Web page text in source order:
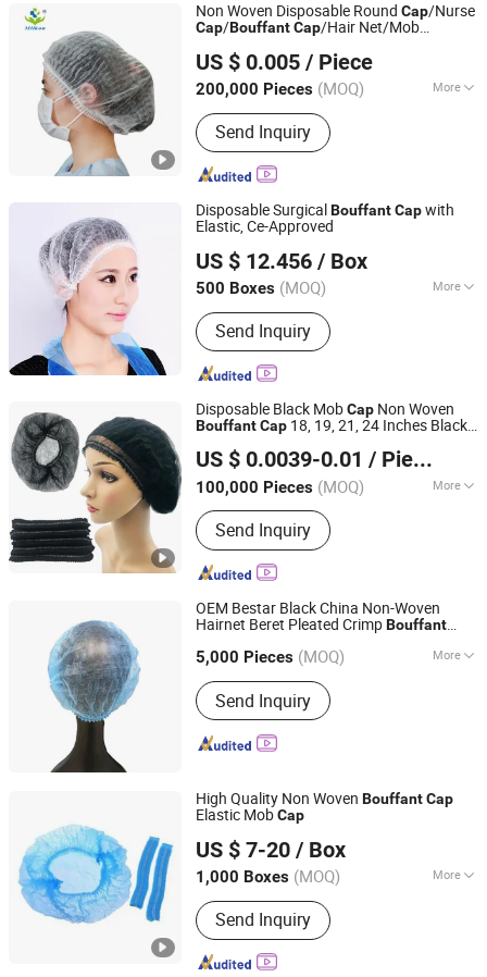
Non Woven Disposable Round Cap/Nurse
Cap/BouffantCap/Hair Net/Mob
US $ 0.005 / Piece
200,000 Pieces (MOQ) More
Main Products:Face Mask, Shoe
Cover, Protective Clothing, Isolation
Gown, Bouffant Cap, Surgical Gown,
Lab Coat, Disposable Coverall,
Disposable Face Mask, Medical Face
Mask
Send Inquiry
Hubei Mingerkang Health & Safety Appliances Co., Ltd.
Hubei, China
Since 2011
Disposable SurgicalBouffantCapwith
Elastic, Ce-Approved
US $ 12.456 / Box
500 Boxes (MOQ) More
Material :Non-woven Fabric, LDPE,
HDPESend Inquiry
Anhui Guohong Industrial and Trading Co., Ltd.
Anhui, China Since 2015
Disposable Black MobCap Non Woven
BouffantCap 18, 19, 21, 24 Inches Black
Restaurant, SPA, Food Factory, Clinic
US $ 0.0039-0.01 / Pieces
100,000 Pieces (MOQ) More
Main Products:Non Woven Face
Mask, Disposable Cap, Disposable
Shoe Cover, Disposable Gown,
Disposable Coverall
Send Inquiry
HUBEI BEST IMPORT AND EXPORT CO., LTD.
Hubei, China Since 2020
OEM Bestar Black China Non-Woven
Hairnet Beret Pleated CrimpBouffant
5,000 Pieces (MOQ) More
Material :Non-woven Fabric
Send Inquiry
Wuhan Bestar Industry Co., Ltd.
Hubei, China
Since 2020
High Quality Non Woven BouffantCap
Elastic MobCap
US $ 7-20 / Box
1,000 Boxes (MOQ) More
Main Products:Coverall, Scrub Suit,
Pillow Cover, Shoe Cover, Bouffant
Cap, Coverall, Scrub Suit, Pillow Cover,
Shoe Cover, Bouffant Cap, Surgical
Send Inquiry
Xinxiang Safemed Disposables Co., Ltd.
Henan, China Since 2022